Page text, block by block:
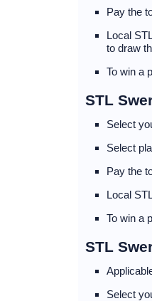
Pay the
Local
to draw
To win a
STL
Select
Select
Pay the
Local
To win a
STL
Select